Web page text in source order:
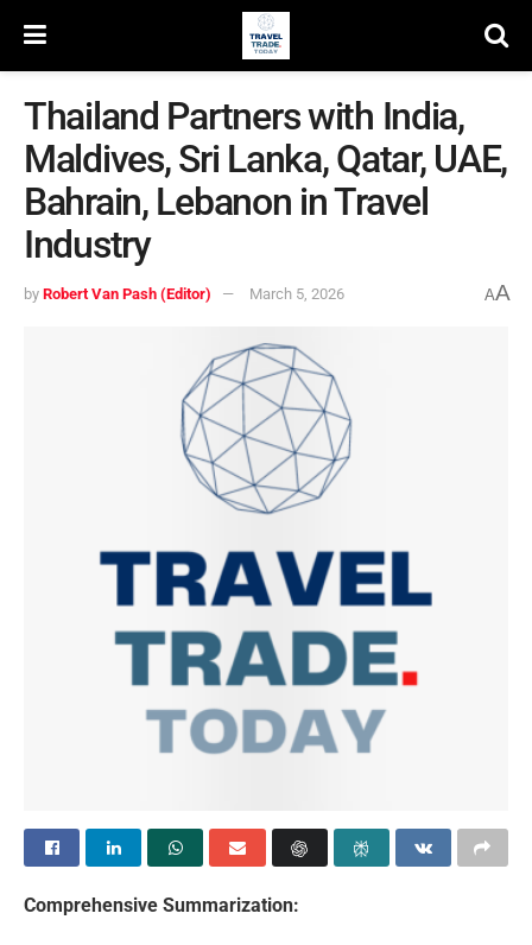
Thailand Partners with India,
Maldives, Sri Lanka, Qatar, UAE,
Bahrain, Lebanon in Travel
Industry
by Robert Van Pash (Editor) March 5, 2026 AA
Comprehensive Summarization: